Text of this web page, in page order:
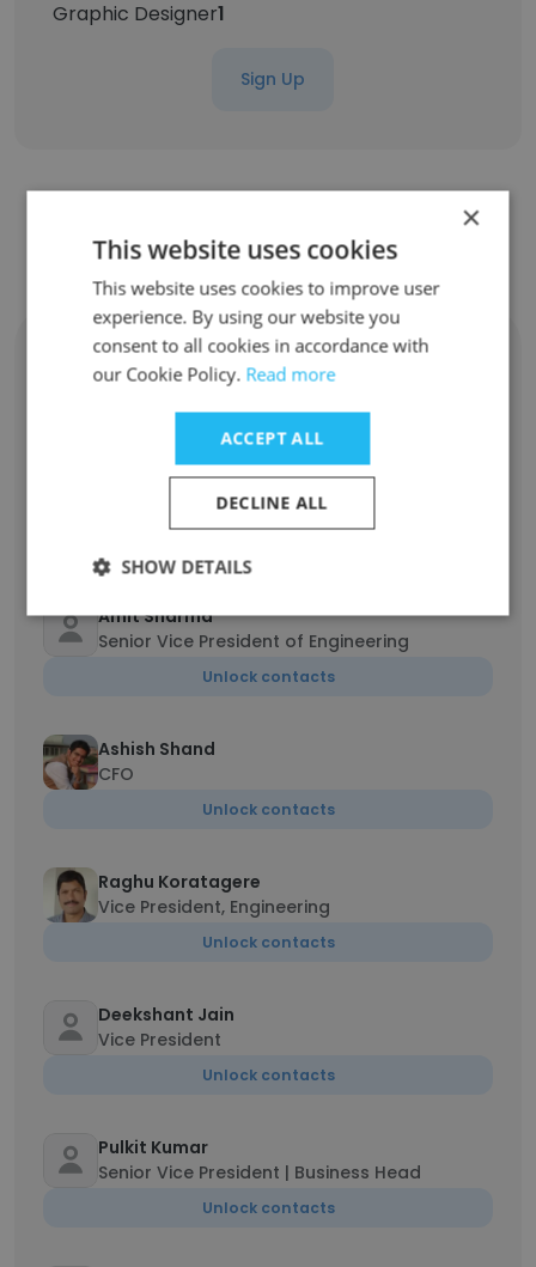
Graphic Designer1
Sign Up
NoBroker.com
Gaurav Garg
Deputy Vice President - HR and L&D
Unlock contacts
Abhas Pareek
Senior Vice President Product Management
Amit Sharma
Senior Vice President of Engineering
Unlock contacts
Ashish Shand
CFO
Unlock contacts
Raghu Koratagere
Vice President, Engineering
Unlock contacts
Deekshant Jain
Vice President
Unlock contacts
Pulkit Kumar
Senior Vice President | Business Head
Unlock contacts
×
This website uses cookies
This website uses cookies to improve user
experience. By using our website you
consent to all cookies in accordance with
our Cookie Policy. Read more
ACCEPT ALL
DECLINE ALL
SHOW DETAILS